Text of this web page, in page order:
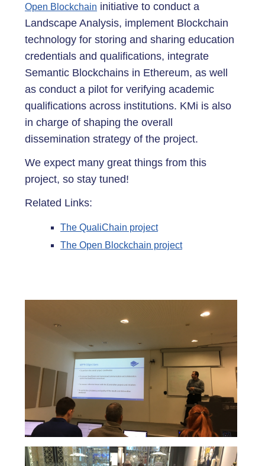
Open Blockchain initiative to conduct a
Landscape Analysis, implement Blockchain
technology for storing and sharing education
credentials and qualifications, integrate
Semantic Blockchains in Ethereum, as well
as conduct a pilot for verifying academic
qualifications across institutions. KMi is also
in charge of shaping the overall
dissemination strategy of the project.
We expect many great things from this
project, so stay tuned!
Related Links:
The QualiChain project
The Open Blockchain project